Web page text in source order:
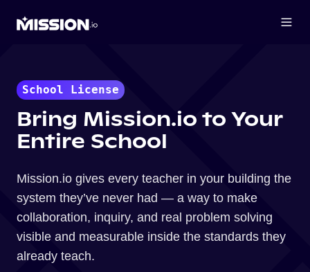
School License
Bring Mission.io to Your
Entire School
Mission.io gives every teacher in your building the
system they’ve never had — a way to make
collaboration, inquiry, and real problem solving
visible and measurable inside the standards they
already teach.